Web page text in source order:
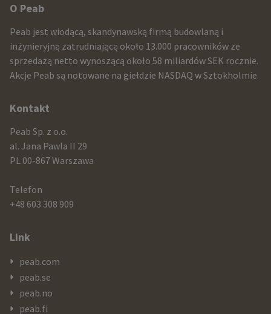
Other
infomration
and
contact
information
O Peab
Peab jest wiodącą, skandynawską firmą budowlaną i
inżynieryjną zatrudniającą około 13.000 pracowników ze
sprzedażą netto wynoszącą około 58 miliardów SEK rocznie.
Akcje Peab są notowane na giełdzie NASDAQ w Sztokholmie.
Kontakt
Peab Sp. z o.o.
al. Jana Pawla II 29
PL 00-867 Warszawa
Telefon
+48 603 308 909
Link
peab.com
peab.se
peab.no
peab.fi